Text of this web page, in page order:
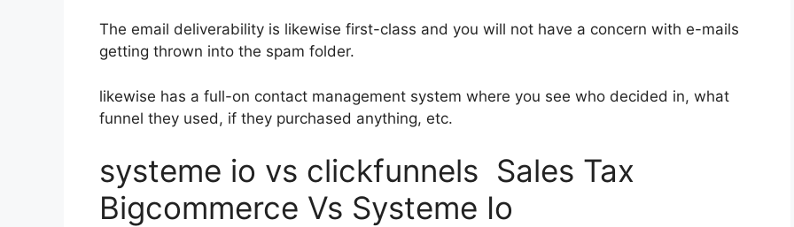
The email deliverability is likewise first-class and you will not have a concern with e-mails
getting thrown into the spam folder.
likewise has a full-on contact management system where you see who decided in, what
funnel they used, if they purchased anything, etc.
systeme io vs clickfunnels Sales Tax
Bigcommerce Vs Systeme Io